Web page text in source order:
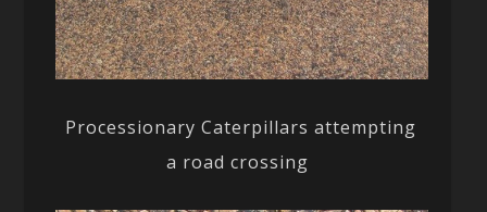
Processionary Caterpillars attempting
a road crossing